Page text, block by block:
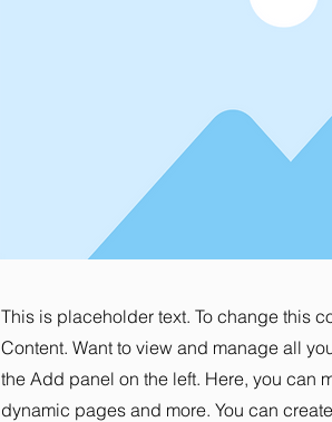
This is placeholder text. To change this
Content. Want to view and manage all
the Add panel on the left. Here, you can
dynamic pages and more. You can